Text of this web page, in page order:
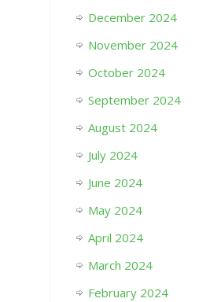
December 2024
November 2024
October 2024
September 2024
August 2024
July 2024
June 2024
May 2024
April 2024
March 2024
February 2024